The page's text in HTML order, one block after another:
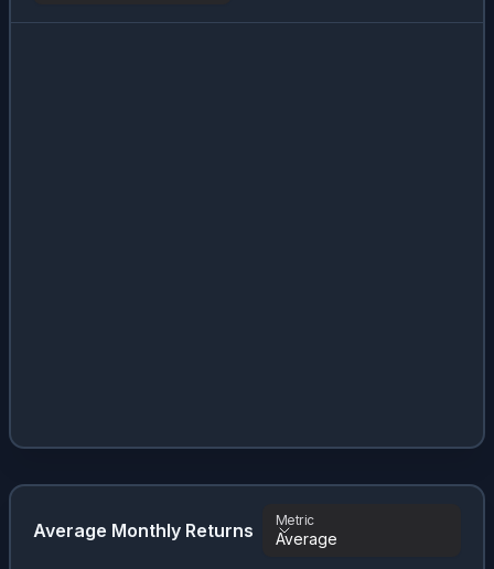
Average Monthly Returns Metric
Average